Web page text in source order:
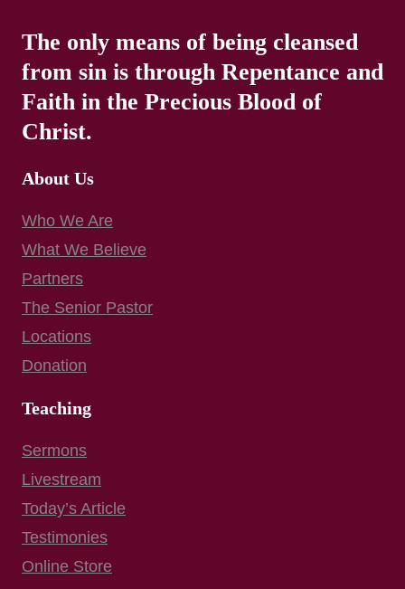
The only means of being cleansed
from sin is through Repentance and
Faith in the Precious Blood of
Christ.
About Us
Who We Are
What We Believe
Partners
The Senior Pastor
Locations
Donation
Teaching
Sermons
Livestream
Today’s Article
Testimonies
Online Store